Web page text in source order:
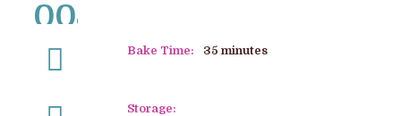
Bake Time: 35 minutes
Storage: